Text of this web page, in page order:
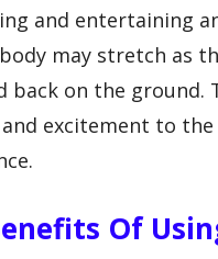
and entertaining
may stretch as
back on the
and excitement to
Of